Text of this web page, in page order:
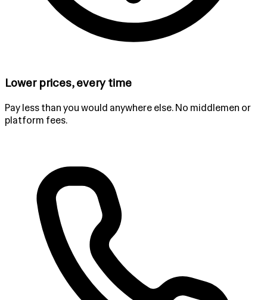
Lower prices, every time
Pay less than you would anywhere else. No middlemen or
platform fees.